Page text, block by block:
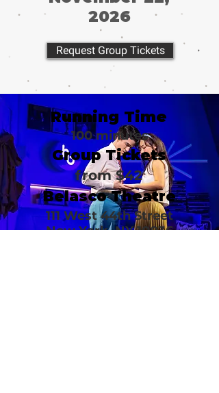
2026
Request Group Tickets
Running Time
100 minutes
Group Tickets
from $42
Belasco Theatre
111 West 44th Street
New York, NY 10036